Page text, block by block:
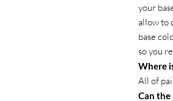
your
allow to
base
so you
Where
All of
Can the